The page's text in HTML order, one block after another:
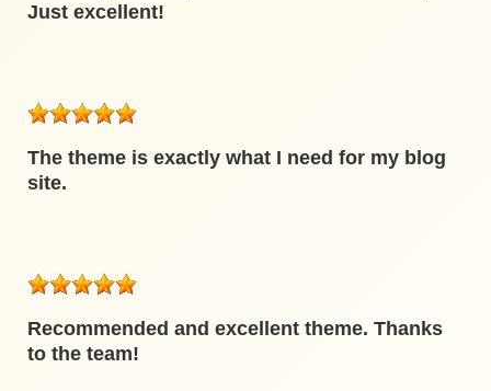
Just excellent!
The theme is exactly what I need for my blog
site.
Recommended and excellent theme. Thanks
to the team!